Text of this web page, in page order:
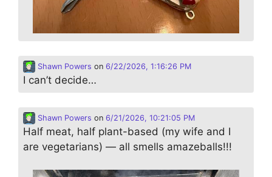
Shawn Powers on 6/22/2026, 1:16:26 PM
I can’t decide…
Shawn Powers on 6/21/2026, 10:21:05 PM
Half meat, half plant-based (my wife and I
are vegetarians) — all smells amazeballs!!!